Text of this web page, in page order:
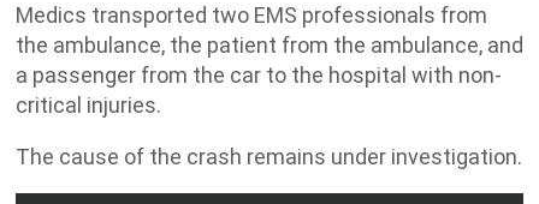
Medics transported two EMS professionals from
the ambulance, the patient from the ambulance, and
a passenger from the car to the hospital with non-
critical injuries.
The cause of the crash remains under investigation.